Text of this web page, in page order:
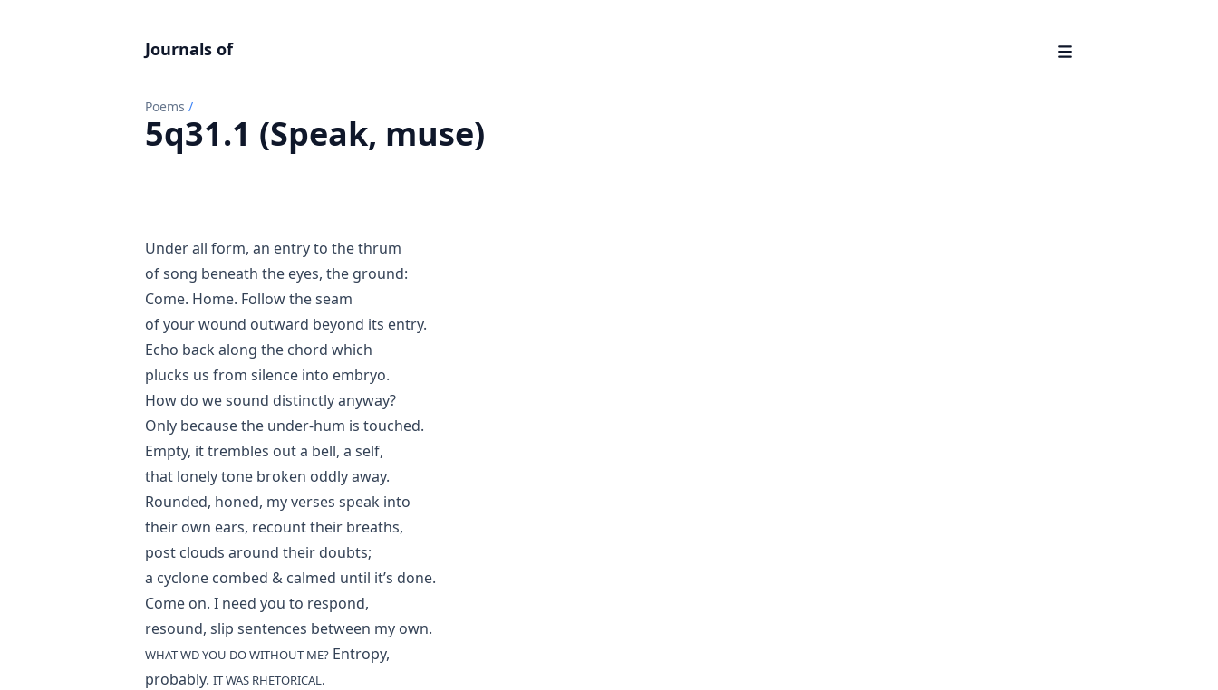
Journals of
Poems /
5q31.1 (Speak, muse)
Under all form, an entry to the thrum
of song beneath the eyes, the ground:
Come. Home. Follow the seam
of your wound outward beyond its entry.
Echo back along the chord which
plucks us from silence into embryo.
How do we sound distinctly anyway?
Only because the under-hum is touched.
Empty, it trembles out a bell, a self,
that lonely tone broken oddly away.
Rounded, honed, my verses speak into
their own ears, recount their breaths,
post clouds around their doubts;
a cyclone combed & calmed until it’s done.
Come on. I need you to respond,
resound, slip sentences between my own.
WHAT WD YOU DO WITHOUT ME? Entropy,
probably. IT WAS RHETORICAL.